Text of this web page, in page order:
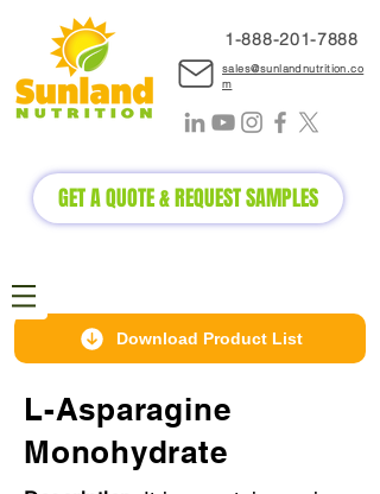
1-888-201-7888
sales@sunlandnutrition.co
m
GET A QUOTE & REQUEST SAMPLES
Download Product List
L-Asparagine
Monohydrate